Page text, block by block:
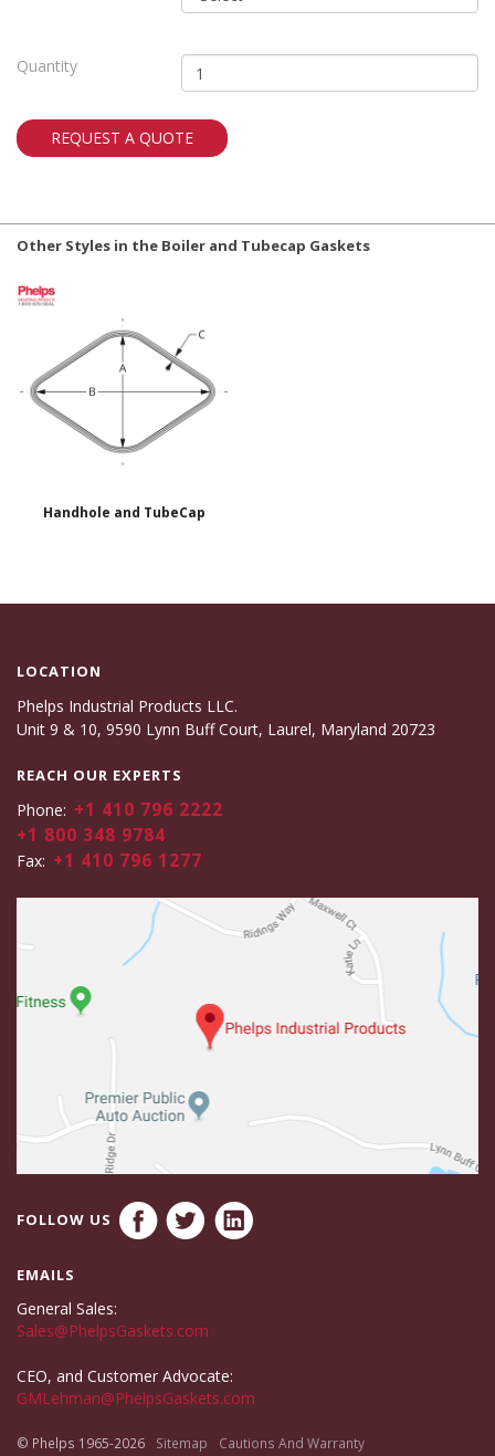
Quantity
REQUEST A QUOTE
Other Styles in the Boiler and Tubecap Gaskets
Handhole and TubeCap
LOCATION
Phelps Industrial Products LLC.
Unit 9 & 10, 9590 Lynn Buff Court, Laurel, Maryland 20723
REACH OUR EXPERTS
Phone: +1 410 796 2222
+1 800 348 9784
Fax: +1 410 796 1277
FOLLOW US
EMAILS
General Sales:
Sales@PhelpsGaskets.com
CEO, and Customer Advocate:
GMLehman@PhelpsGaskets.com
© Phelps 1965-2026 Sitemap Cautions And Warranty